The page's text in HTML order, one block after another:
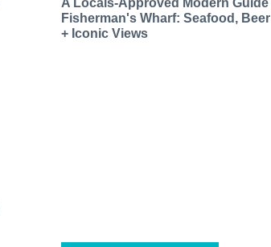
A Locals-Approved Modern Guide
Fisherman's Wharf: Seafood,
+ Iconic Views